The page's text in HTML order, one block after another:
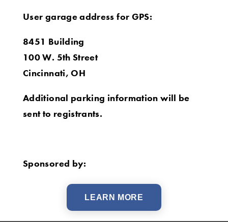
User garage address for GPS:
8451 Building
100 W. 5th Street
Cincinnati, OH
Additional parking information will be
sent to registrants.
Sponsored by:
LEARN MORE